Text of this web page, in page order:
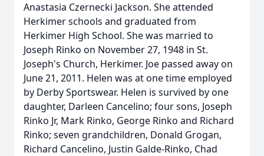
Anastasia Czernecki Jackson. She attended
Herkimer schools and graduated from
Herkimer High School. She was married to
Joseph Rinko on November 27, 1948 in St.
Joseph's Church, Herkimer. Joe passed away on
June 21, 2011. Helen was at one time employed
by Derby Sportswear. Helen is survived by one
daughter, Darleen Cancelino; four sons, Joseph
Rinko Jr, Mark Rinko, George Rinko and Richard
Rinko; seven grandchildren, Donald Grogan,
Richard Cancelino, Justin Galde-Rinko, Chad